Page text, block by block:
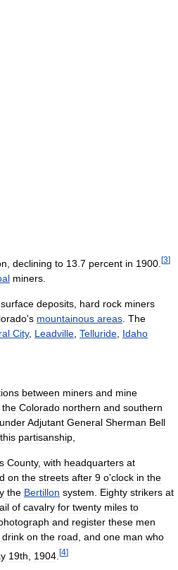
declining to 13 7 percent in 1900 [3]
miners
surface deposits hard rock miners
's mountainous areas The
City, Leadville Telluride Idaho
between miners and mine
the Colorado northern and southern
underAdjutant General Sherman Bell
this partisanship
County, with headquarters at
on the streets after 9 o'clock in the
the Bertillon system Eighty strikers at
of cavalry for twenty miles to
and register these men
drink on the road and one man who
19th 1904 [4]